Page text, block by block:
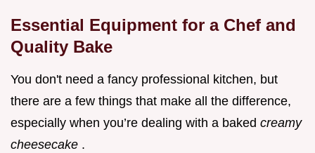
Essential Equipment for a Chef and
Quality Bake
You don't need a fancy professional kitchen, but
there are a few things that make all the difference,
especially when you’re dealing with a baked creamy
cheesecake .